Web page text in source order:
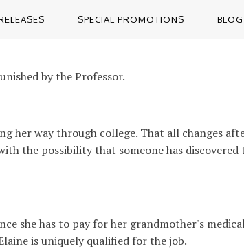
SPECIAL PROMOTIONS BLOG
by the Professor.
her way through college. That all changes
the possibility that someone has discovered
she has to pay for her grandmother's
is uniquely qualified for the job.